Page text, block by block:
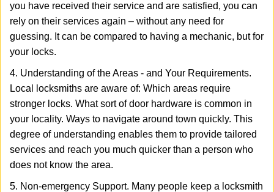
you have received their service and are satisfied, you can
rely on their services again – without any need for
guessing. It can be compared to having a mechanic, but for
your locks.
4. Understanding of the Areas - and Your Requirements.
Local locksmiths are aware of: Which areas require
stronger locks. What sort of door hardware is common in
your locality. Ways to navigate around town quickly. This
degree of understanding enables them to provide tailored
services and reach you much quicker than a person who
does not know the area.
5. Non-emergency Support. Many people keep a locksmith